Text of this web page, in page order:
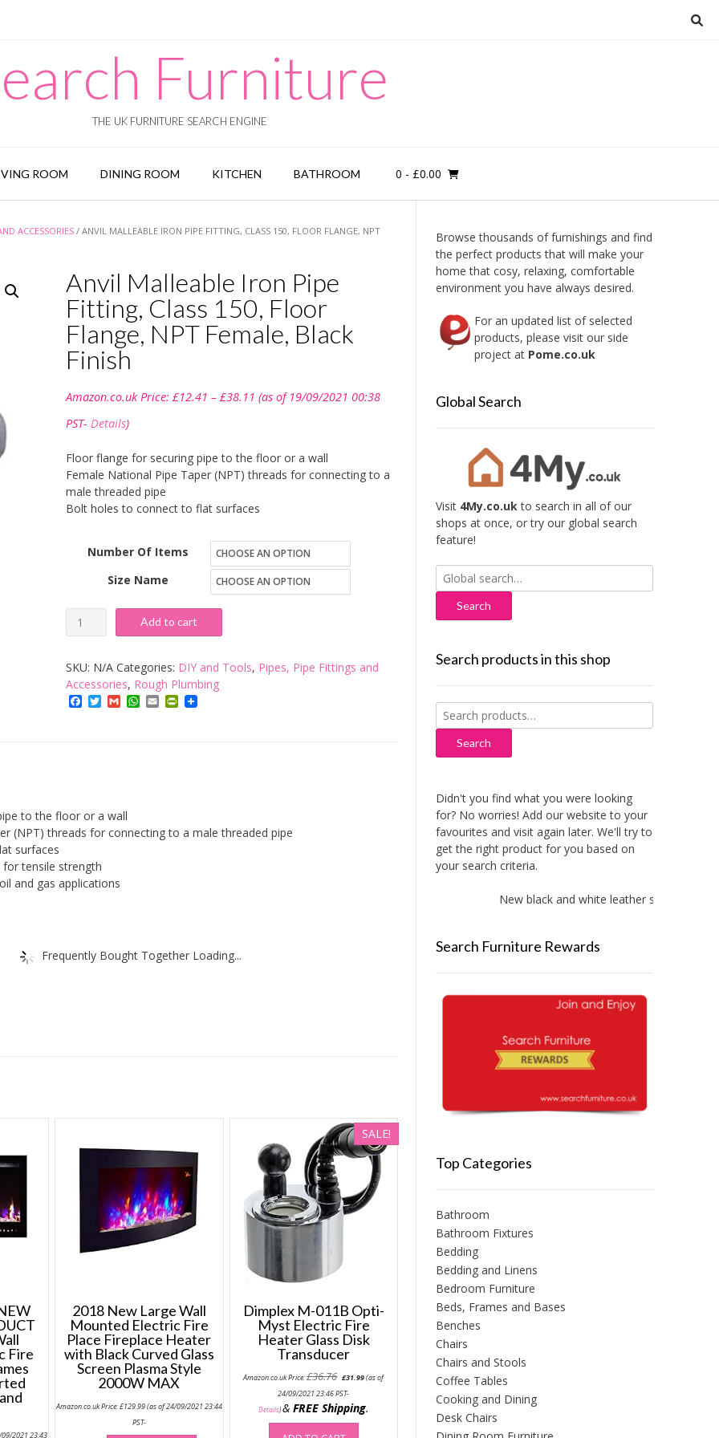
Furniture
THE UK FURNITURE SEARCH ENGINE
ROOM DINING ROOM KITCHEN BATHROOM 0 - £0.00
ACCESSORIES/ ANVIL MALLEABLE IRON PIPE FITTING, CLASS 150, FLOOR FLANGE, NPT
Anvil Malleable Iron Pipe
Fitting, Class 150, Floor
Flange, NPT Female, Black
Finish
Amazon.co.uk Price: £12.41 – £38.11 range:
(as of 19/09/2021 00:38
PST- Details)
Floor flange for securing pipe to the floor or a wall
Female National Pipe Taper (NPT) threads for connecting to a
male threaded pipe
Bolt holes to connect to flat surfaces
Number Of Items
Size Name
Anvil
Malleable
Iron
Pipe
Fitting,
NPT
Female,
Finish
Add to cart
SKU: N/A Categories: DIY and Tools, Pipes, Pipe Fittings and
Accessories, Rough Plumbing
Facebook
Twitter
GmailWhatsApp
EmailPrintFriendly
to the floor or a wall
(NPT) threads for connecting to a male threaded pipe
surfaces
tensile strength
and gas applications
Frequently Bought Together Loading...
Fire
2021 23:43
2018 New Large Wall
Mounted Electric Fire
Place Fireplace Heater
with Black Curved Glass
Screen Plasma Style
2000W MAX
Amazon.co.uk Price:£129.99(as of 24/09/2021 23:44
PST-
SALE!
Dimplex M-011B Opti-
Myst Electric Fire
Heater Glass Disk
Transducer
Amazon.co.uk Price:£36.76 price
was:
£36.76.
£31.99price
(as of
24/09/2021 23:46 PST-
Details)& FREE Shipping.
Browse thousands of furnishings and find
the perfect products that will make your
home that cosy, relaxing, comfortable
environment you have always desired.
For an updated list of selected
products, please visit our side
project at Pome.co.uk
Global Search
Visit 4My.co.ukto search in all of our
shops at once, or try our global search
feature!
Search
for:
Search products in this shop
Search
for:
Search
Didn't you find what you were looking
for? No worries! Add our website to your
favourites and visit again later. We'll try to
get the right product for you based on
your search criteria.
New black and white leather sofas added!
Search Furniture Rewards
Top Categories
Bathroom
Bathroom Fixtures
Bedding
Bedding and Linens
Bedroom Furniture
Beds, Frames and Bases
Benches
Chairs
Chairs and Stools
Coffee Tables
Cooking and Dining
Desk Chairs